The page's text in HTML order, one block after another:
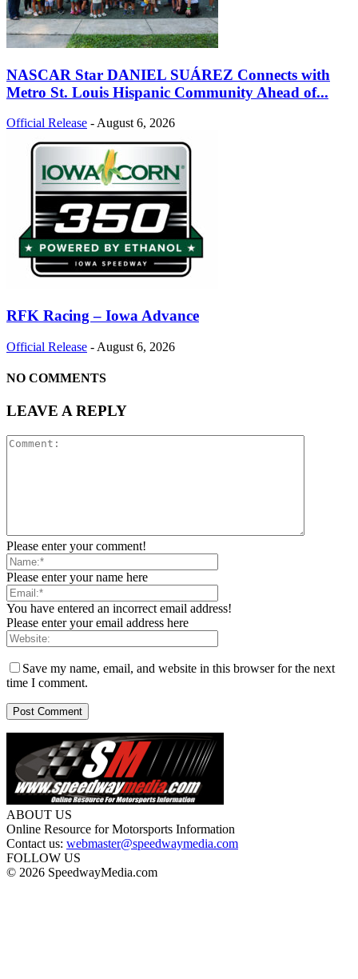
NASCAR Star DANIEL SUÁREZ Connects with
Metro St. Louis Hispanic Community Ahead of...
Official Release - August 6, 2026
RFK Racing – Iowa Advance
Official Release - August 6, 2026
NO COMMENTS
LEAVE A REPLY
Please enter your comment!
Please enter your name here
You have entered an incorrect email address!
Please enter your email address here
Save my name, email, and website in this browser for the next
time I comment.
ABOUT US
Online Resource for Motorsports Information
Contact us: webmaster@speedwaymedia.com
FOLLOW US
© 2026 SpeedwayMedia.com